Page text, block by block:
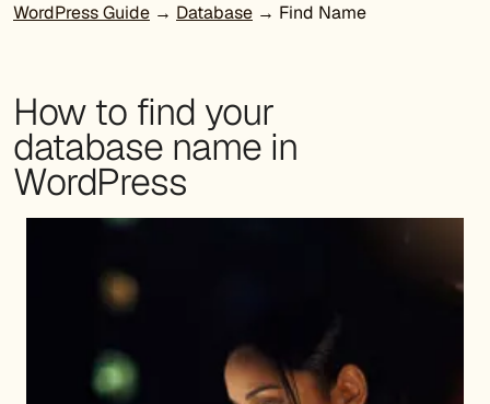
WordPress Guide → Database → Find Name
How to find your
database name in
WordPress